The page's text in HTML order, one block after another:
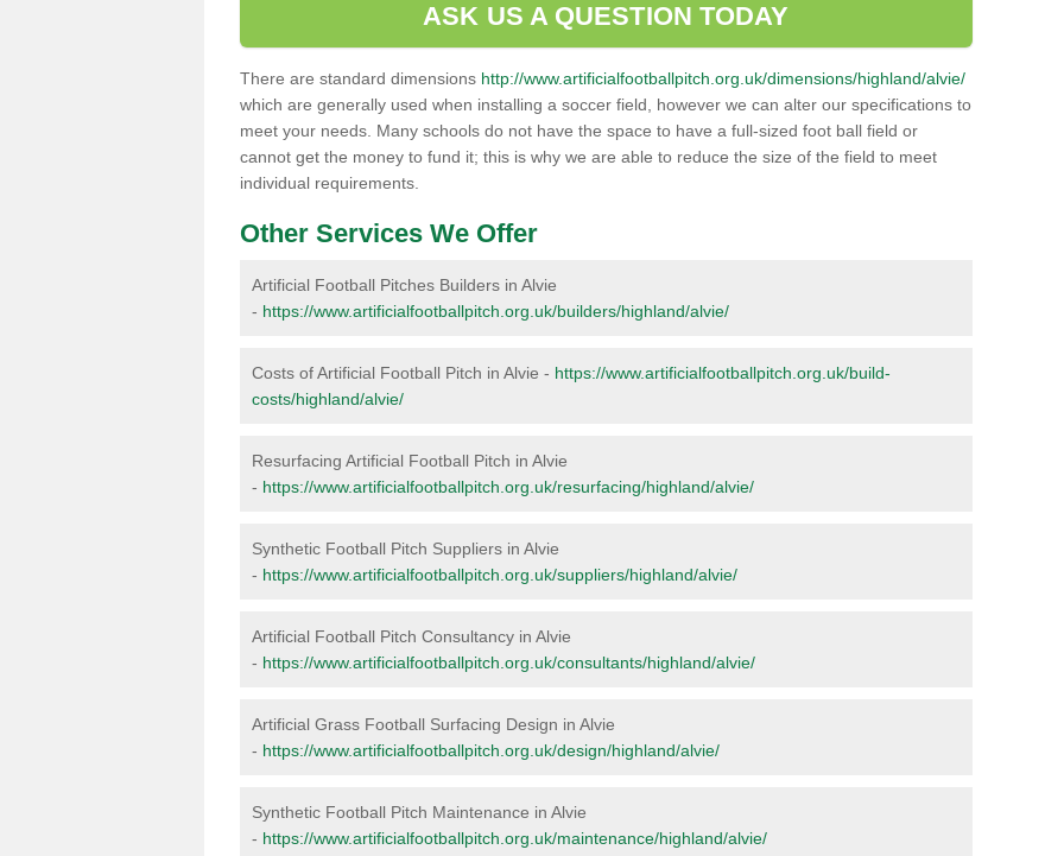
ASK US A QUESTION TODAY
There are standard dimensions http://www.artificialfootballpitch.org.uk/dimensions/highland/alvie/
which are generally used when installing a soccer field, however we can alter our specifications to
meet your needs. Many schools do not have the space to have a full-sized foot ball field or
cannot get the money to fund it; this is why we are able to reduce the size of the field to meet
individual requirements.
Other Services We Offer
Artificial Football Pitches Builders in Alvie
- https://www.artificialfootballpitch.org.uk/builders/highland/alvie/
Costs of Artificial Football Pitch in Alvie - https://www.artificialfootballpitch.org.uk/build-
costs/highland/alvie/
Resurfacing Artificial Football Pitch in Alvie
- https://www.artificialfootballpitch.org.uk/resurfacing/highland/alvie/
Synthetic Football Pitch Suppliers in Alvie
- https://www.artificialfootballpitch.org.uk/suppliers/highland/alvie/
Artificial Football Pitch Consultancy in Alvie
- https://www.artificialfootballpitch.org.uk/consultants/highland/alvie/
Artificial Grass Football Surfacing Design in Alvie
- https://www.artificialfootballpitch.org.uk/design/highland/alvie/
Synthetic Football Pitch Maintenance in Alvie
- https://www.artificialfootballpitch.org.uk/maintenance/highland/alvie/